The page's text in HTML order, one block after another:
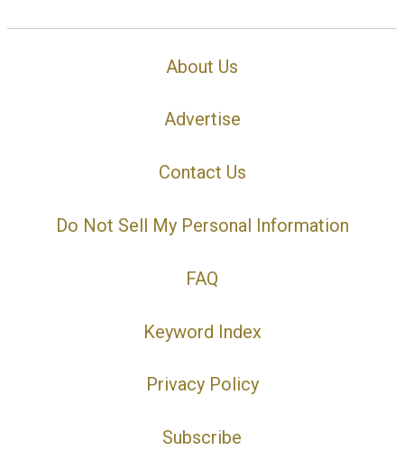
About Us
Advertise
Contact Us
Do Not Sell My Personal Information
FAQ
Keyword Index
Privacy Policy
Subscribe